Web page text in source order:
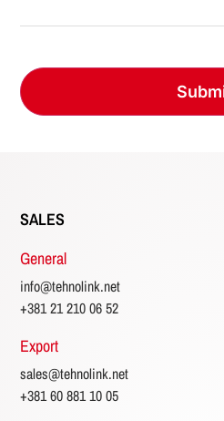
SALES
General
info@tehnolink.net
+381 21 210 06 52
Export
sales@tehnolink.net
+381 60 881 10 05